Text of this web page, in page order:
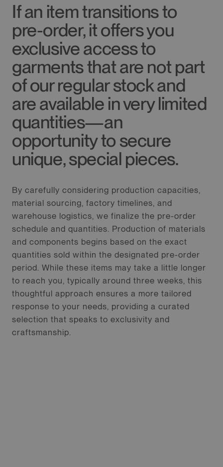
If an item transitions to
pre-order, it offers you
exclusive access to
garments that are not part
of our regular stock and
are available in very limited
quantities—an
opportunity to secure
unique, special pieces.
By carefully considering production capacities,
material sourcing, factory timelines, and
warehouse logistics, we finalize the pre-order
schedule and quantities. Production of materials
and components begins based on the exact
quantities sold within the designated pre-order
period. While these items may take a little longer
to reach you, typically around three weeks, this
thoughtful approach ensures a more tailored
response to your needs, providing a curated
selection that speaks to exclusivity and
craftsmanship.